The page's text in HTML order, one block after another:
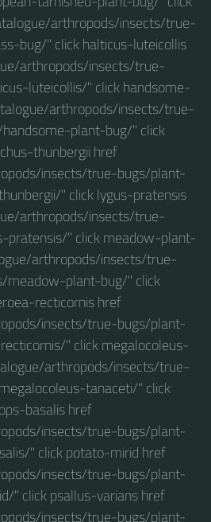
arthropods/insects/true-
bug/" click halticus-luteicollis
arthropods/insects/true-
luteicollis/" click handsome-
arthropods/insects/true-
plant-bug/" click
thunbergii href
insects/true-bugs/plant-
" click lygus-pratensis
arthropods/insects/true-
pratensis/" click meadow-plant-
arthropods/insects/true-
meadow-plant-bug/" click
recticornis href
insects/true-bugs/plant-
" click megalocoleus-
arthropods/insects/true-
tanaceti/" click
basalis href
insects/true-bugs/plant-
" click potato-mirid href
insects/true-bugs/plant-
" click psallus-varians href
insects/true-bugs/plant-